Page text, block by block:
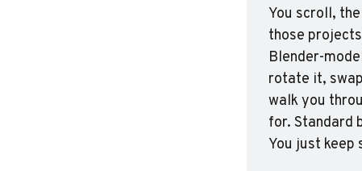
You scroll,
those
Blender-
rotate it,
walk you
for. Standard
You just keep